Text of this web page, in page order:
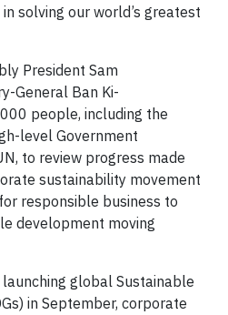
solving our world’s greatest
President Sam
General Ban Ki-
people, including the
level Government
to review progress made
sustainability movement
responsible business to
development moving
global Sustainable
in September, corporate